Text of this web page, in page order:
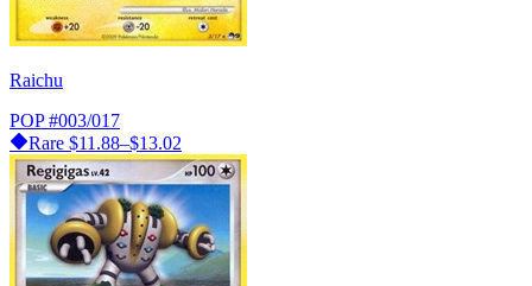
Raichu
POP #003/017
Rare $11.88–$13.02